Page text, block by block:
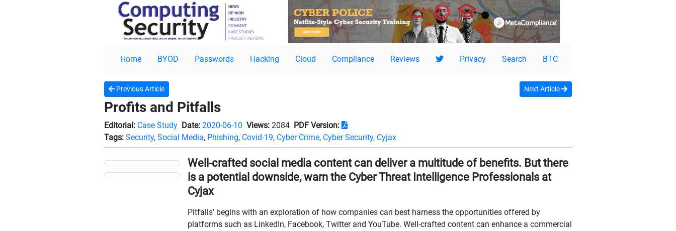
Home BYOD Passwords Hacking Cloud Compliance Reviews Privacy Search BTC
Previous Article Next Article
Profits and Pitfalls
Editorial: Case Study Date: 2020-06-10 Views: 2084 PDF Version:
Tags: Security, Social Media, Phishing, Covid-19, Cyber Crime, Cyber Security, Cyjax
Well-crafted social media content can deliver a multitude of benefits. But there
is a potential downside, warn the Cyber Threat Intelligence Professionals at
Cyjax
Pitfalls’ begins with an exploration of how companies can best harness the opportunities offered by
platforms such as LinkedIn, Facebook, Twitter and YouTube. Well-crafted content can enhance a commercial